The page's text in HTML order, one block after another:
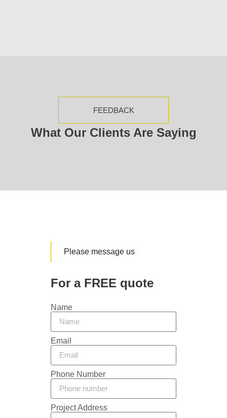
FEEDBACK
What Our Clients Are Saying
Please message us
For a FREE quote
Name
Email
Phone Number
Project Address